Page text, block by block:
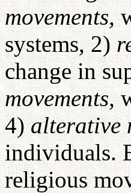
movements,
systems, 2)
change in
movements,
4)alterative
individuals.
religious